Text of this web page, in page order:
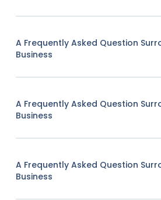
A Frequently Asked Question
Business
A Frequently Asked Question
Business
A Frequently Asked Question
Business